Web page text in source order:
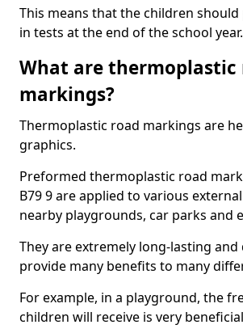
This means that the children
in tests at the end of the school year.
What are thermoplastic
markings?
Thermoplastic road markings are
graphics.
Preformed thermoplastic road
B79 9 are applied to various
nearby playgrounds, car parks and
They are extremely long-lasting and
provide many benefits to many
For example, in a playground, the
children will receive is very